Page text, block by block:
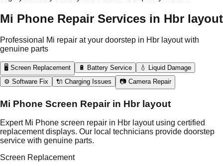
Mi Phone Repair Services in Hbr layout
Professional Mi repair at your doorstep in Hbr layout with
genuine parts
🖥️ Screen Replacement 🔋 Battery Service
💧 Liquid Damage
⚙️ Software Fix
🔌 Charging Issues 📷 Camera Repair
Mi Phone Screen Repair in Hbr layout
Expert Mi Phone screen repair in Hbr layout using certified
replacement displays. Our local technicians provide doorstep
service with genuine parts.
Screen Replacement